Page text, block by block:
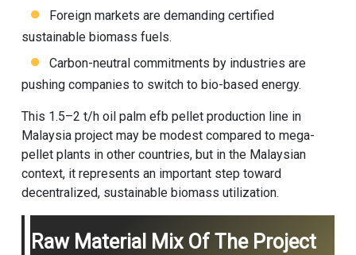
Foreign markets are demanding certified
sustainable biomass fuels.
Carbon-neutral commitments by industries are
pushing companies to switch to bio-based energy.
This 1.5–2 t/h oil palm efb pellet production line in
Malaysia project may be modest compared to mega-
pellet plants in other countries, but in the Malaysian
context, it represents an important step toward
decentralized, sustainable biomass utilization.
Raw Material Mix Of The Project